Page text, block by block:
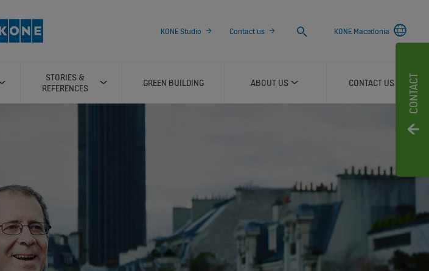
CONTACT
KONE Studio Contact us
Search
KONE Macedonia
STORIES &
REFERENCES
GREEN BUILDING ABOUT US CONTACT US